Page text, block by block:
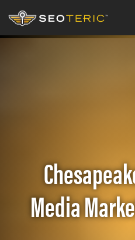
Media